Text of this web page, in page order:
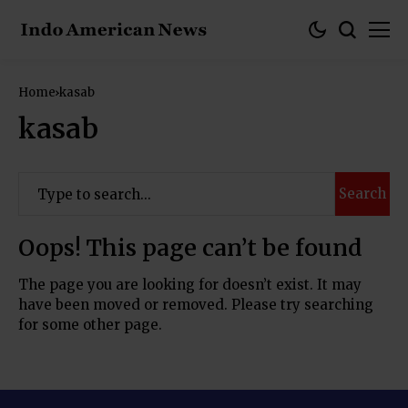
Home kasab
kasab
Search
Oops! This page can’t be found
The page you are looking for doesn’t exist. It may
have been moved or removed. Please try searching
for some other page.